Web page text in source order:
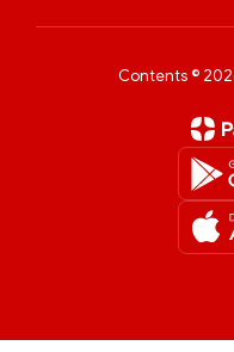
Contents ©